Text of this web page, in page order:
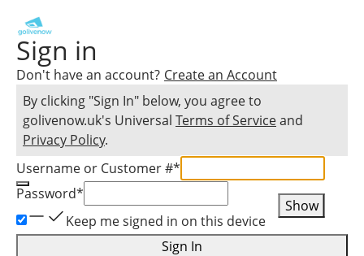
Sign in
Don't have an account? Create an Account
By clicking "Sign In" below, you agree to
golivenow.uk's Universal Terms of Serviceand
Privacy Policy.
Username or Customer #*
Password*
Show
Keep me signed in on this device
Sign In